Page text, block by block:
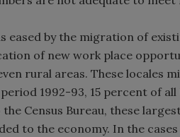
eased by the migration of
of new work place
rural areas. These locales
1992-93, 15 percent of all
Census Bureau, these
to the economy. In the cases